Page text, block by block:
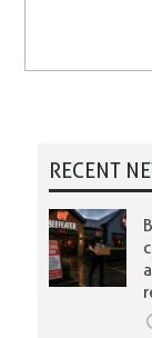
RECENT